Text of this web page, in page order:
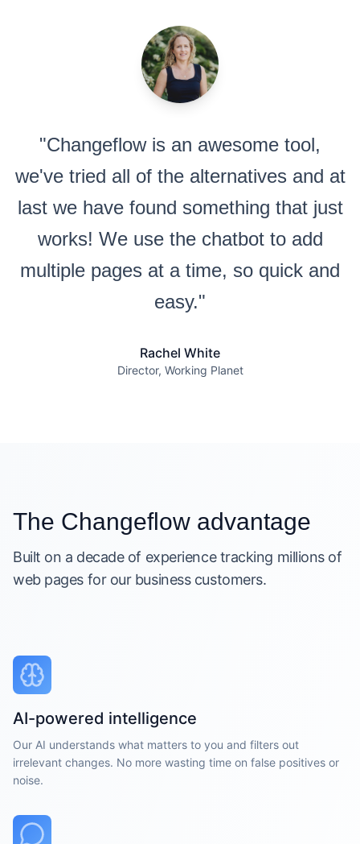
"Changeflow is an awesome tool,
we've tried all of the alternatives and at
last we have found something that just
works! We use the chatbot to add
multiple pages at a time, so quick and
easy."
Rachel White
Director, Working Planet
The Changeflow advantage
Built on a decade of experience tracking millions of
web pages for our business customers.
AI-powered intelligence
Our AI understands what matters to you and filters out
irrelevant changes. No more wasting time on false positives or
noise.